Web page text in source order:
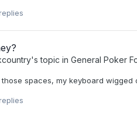
's topic in General Poker
spaces, my keyboard wigged